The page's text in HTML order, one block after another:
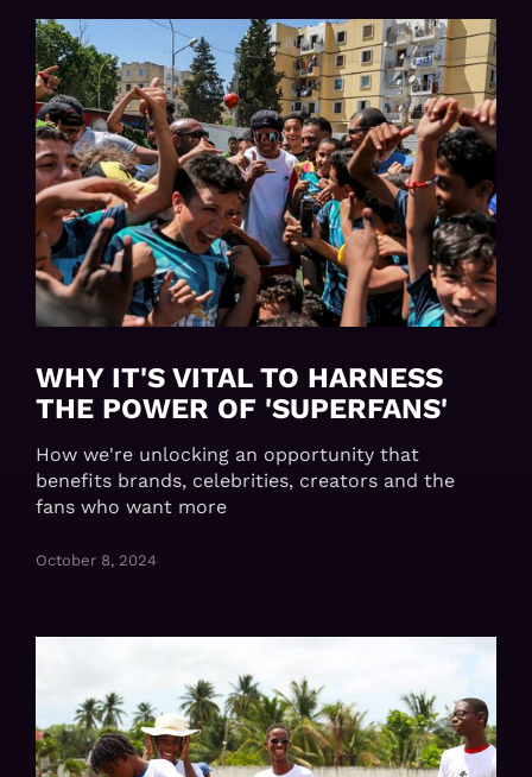
WHY IT'S VITAL TO HARNESS
THE POWER OF 'SUPERFANS'
How we're unlocking an opportunity that
benefits brands, celebrities, creators and the
fans who want more
October 8, 2024